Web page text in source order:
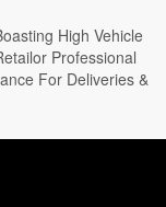
High Vehicle
Professional
For Deliveries &